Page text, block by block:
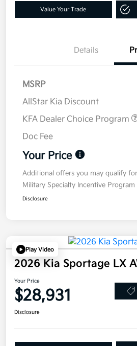
Value Your Trade
Details
MSRP
AllStar Kia Discount
KFA Dealer Choice Program
Doc Fee
Your Price
Additional offers you may qualify for
Military Specialty Incentive Program
Disclosure
Play Video
2026 Kia Sportage LX
Your Price
$28,931
Disclosure